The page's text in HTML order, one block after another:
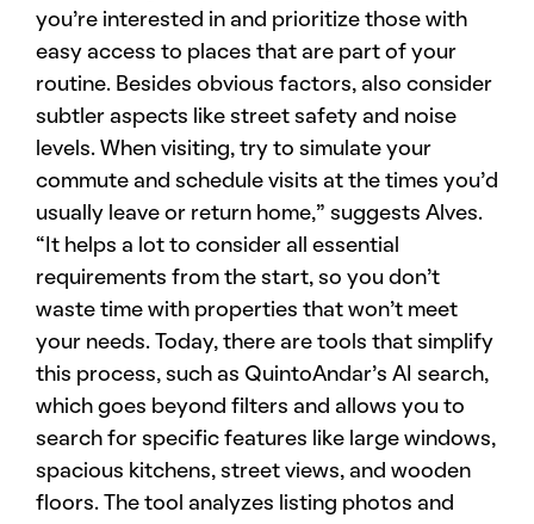
you’re interested in and prioritize those with
easy access to places that are part of your
routine. Besides obvious factors, also consider
subtler aspects like street safety and noise
levels. When visiting, try to simulate your
commute and schedule visits at the times you’d
usually leave or return home,” suggests Alves.
“It helps a lot to consider all essential
requirements from the start, so you don’t
waste time with properties that won’t meet
your needs. Today, there are tools that simplify
this process, such as QuintoAndar’s AI search,
which goes beyond filters and allows you to
search for specific features like large windows,
spacious kitchens, street views, and wooden
floors. The tool analyzes listing photos and